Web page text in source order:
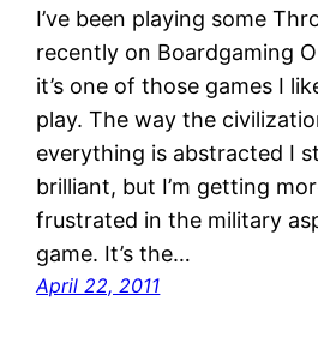
I’ve been playing some
recently on Boardgaming
it’s one of those games I
play. The way the
everything is abstracted I
brilliant, but I’m getting
frustrated in the military
game. It’s the…
April 22, 2011